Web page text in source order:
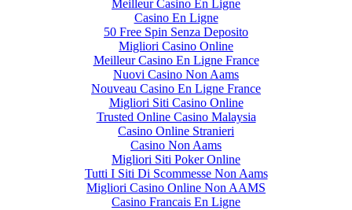
Meilleur Casino En Ligne
Casino En Ligne
50 Free Spin Senza Deposito
Migliori Casino Online
Meilleur Casino En Ligne France
Nuovi Casino Non Aams
Nouveau Casino En Ligne France
Migliori Siti Casino Online
Trusted Online Casino Malaysia
Casino Online Stranieri
Casino Non Aams
Migliori Siti Poker Online
Tutti I Siti Di Scommesse Non Aams
Migliori Casino Online Non AAMS
Casino Francais En Ligne